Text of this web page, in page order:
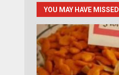
YOU MAY HAVE MISSED